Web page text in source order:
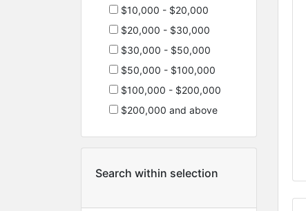
$10,000 - $20,000
$20,000 - $30,000
$30,000 - $50,000
$50,000 - $100,000
$100,000 - $200,000
$200,000 and above
Search within selection